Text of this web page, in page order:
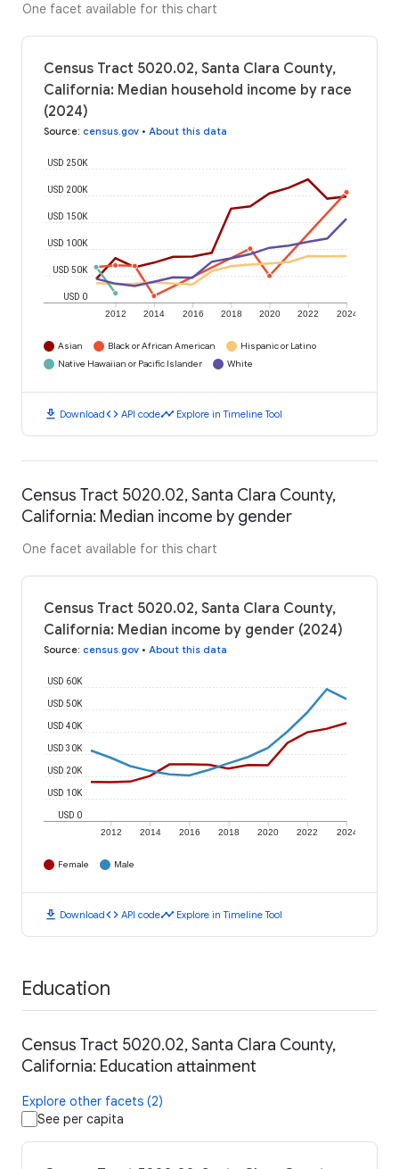
One facet available for this chart
Census Tract 5020.02, Santa Clara County,
California: Median household income by race
(2024)
Source: census.gov • About this data
2012 2014 2016 2018 2020 2022 2024
USD 0
USD 50K
USD 100K
USD 150K
USD 200K
USD 250K
Asian Black or African American
Hispanic or Latino
Native Hawaiian or Pacific Islander
White
download Downloadcode API codetimeline Explore in Timeline Tool
Census Tract 5020.02, Santa Clara County,
California: Median income by gender
One facet available for this chart
Census Tract 5020.02, Santa Clara County,
California: Median income by gender (2024)
Source: census.gov • About this data
2012 2014 2016 2018 2020 2022 2024
USD 0
USD 10K
USD 20K
USD 30K
USD 40K
USD 50K
USD 60K
Female Male
download Downloadcode API codetimeline Explore in Timeline Tool
Education
Census Tract 5020.02, Santa Clara County,
California: Education attainment
Explore other facets (2)
See per capita